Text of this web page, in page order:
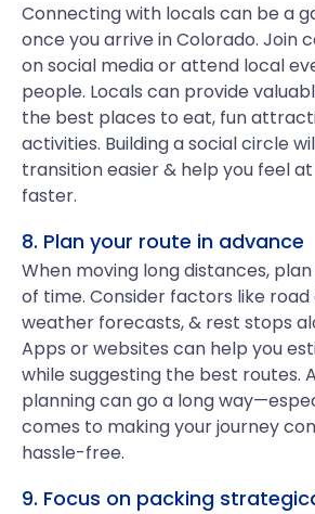
Connecting with locals can be a
once you arrive in Colorado. Join
on social media or attend local
people. Locals can provide
the best places to eat, fun
activities. Building a social circle
transition easier & help you feel
faster.
8. Plan your route in advance
When moving long distances,
of time. Consider factors like road
weather forecasts, & rest stops
Apps or websites can help you
while suggesting the best routes.
planning can go a long
comes to making your journey
hassle-free.
9. Focus on packing